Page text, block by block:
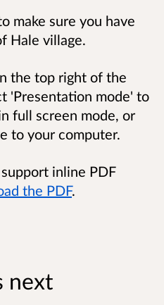
make sure you have
Hale village.
the top right of the
'Presentation mode' to
full screen mode, or
to your computer.
inline PDF
the PDF.
next